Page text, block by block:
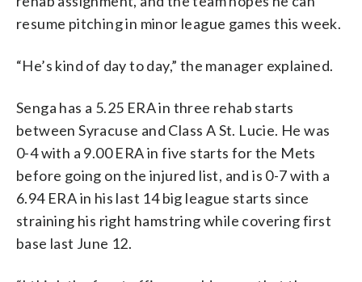
resume pitching in minor league games this week.
“He’s kind of day to day,” the manager explained.
Senga has a 5.25 ERA in three rehab starts
between Syracuse and Class A St. Lucie. He was
0-4 with a 9.00 ERA in five starts for the Mets
before going on the injured list, and is 0-7 with a
6.94 ERA in his last 14 big league starts since
straining his right hamstring while covering first
base last June 12.